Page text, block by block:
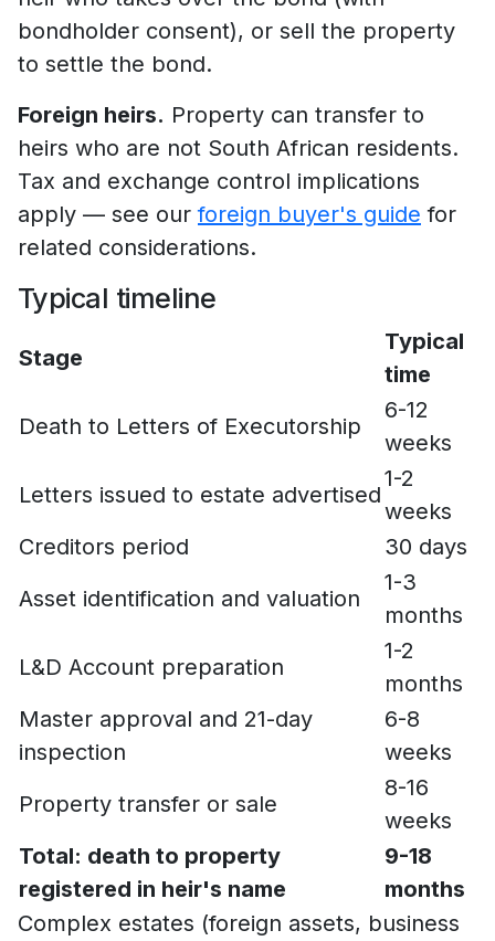
bondholder consent), or sell the property
to settle the bond.
Foreign heirs. Property can transfer to
heirs who are not South African residents.
Tax and exchange control implications
apply — see ourforeign buyer's guide for
related considerations.
Typical timeline
Stage
Typical
time
Death to Letters of Executorship
6-12
weeks
Letters issued to estate advertised
1-2
weeks
Creditors period
30 days
Asset identification and valuation
1-3
months
L&D Account preparation
1-2
months
Master approval and 21-day
inspection
6-8
weeks
Property transfer or sale
8-16
weeks
Total: death to property
registered in heir's name
9-18
months
Complex estates (foreign assets, business